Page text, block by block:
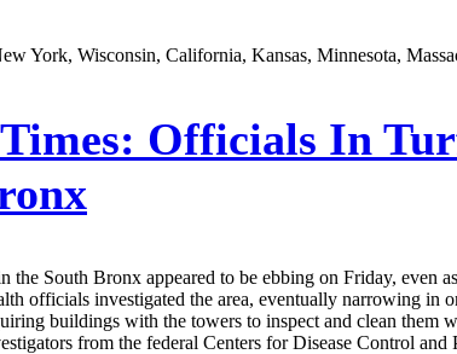
York, Wisconsin, California, Kansas, Minnesota,
Officials In
the South Bronx appeared to be ebbing on Friday,
officials investigated the area, eventually narrowing
buildings with the towers to inspect and clean
from the federal Centers for Disease Control